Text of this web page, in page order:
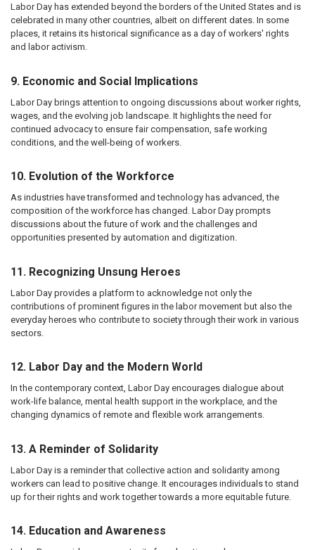
Labor Day has extended beyond the borders of the United States and is
celebrated in many other countries, albeit on different dates. In some
places, it retains its historical significance as a day of workers' rights
and labor activism.
9. Economic and Social Implications
Labor Day brings attention to ongoing discussions about worker rights,
wages, and the evolving job landscape. It highlights the need for
continued advocacy to ensure fair compensation, safe working
conditions, and the well-being of workers.
10. Evolution of the Workforce
As industries have transformed and technology has advanced, the
composition of the workforce has changed. Labor Day prompts
discussions about the future of work and the challenges and
opportunities presented by automation and digitization.
11. Recognizing Unsung Heroes
Labor Day provides a platform to acknowledge not only the
contributions of prominent figures in the labor movement but also the
everyday heroes who contribute to society through their work in various
sectors.
12. Labor Day and the Modern World
In the contemporary context, Labor Day encourages dialogue about
work-life balance, mental health support in the workplace, and the
changing dynamics of remote and flexible work arrangements.
13. A Reminder of Solidarity
Labor Day is a reminder that collective action and solidarity among
workers can lead to positive change. It encourages individuals to stand
up for their rights and work together towards a more equitable future.
14. Education and Awareness